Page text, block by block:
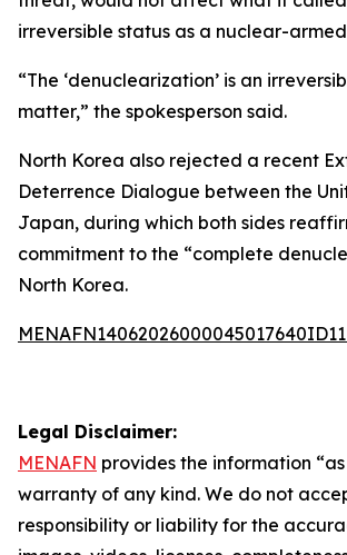
irreversible status as a nuclear-
“The ‘denuclearization’ is an
matter,” the spokesperson said.
North Korea also rejected a recent
Deterrence Dialogue between the
Japan, during which both sides
commitment to the “complete
North Korea.
Legal Disclaimer:
MENAFN provides the information
warranty of any kind. We do not
responsibility or liability for the